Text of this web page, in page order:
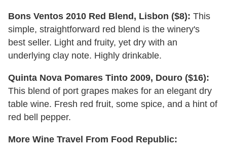
Bons Ventos 2010 Red Blend, Lisbon ($8): This
simple, straightforward red blend is the winery's
best seller. Light and fruity, yet dry with an
underlying clay note. Highly drinkable.
Quinta Nova Pomares Tinto 2009, Douro ($16):
This blend of port grapes makes for an elegant dry
table wine. Fresh red fruit, some spice, and a hint of
red bell pepper.
More Wine Travel From Food Republic: